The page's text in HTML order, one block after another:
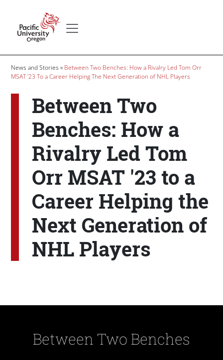
Breadcrumb
News and Stories
Between Two Benches: How a Rivalry Led Tom Orr
MSAT '23 To a Career Helping The Next Generation of NHL Players
Between Two
Benches: How a
Rivalry Led Tom
Orr MSAT '23 to a
Career Helping the
Next Generation of
NHL Players
Between Two Benches